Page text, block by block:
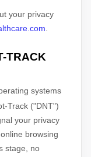
your privacy
TRACK
systems
Track ("DNT")
your privacy
browsing
stage, no